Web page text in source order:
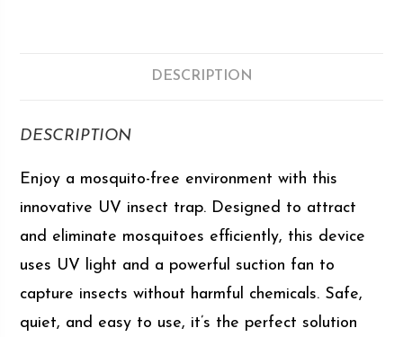
DESCRIPTION
DESCRIPTION
Enjoy a mosquito-free environment with this
innovative UV insect trap. Designed to attract
and eliminate mosquitoes efficiently, this device
uses UV light and a powerful suction fan to
capture insects without harmful chemicals. Safe,
quiet, and easy to use, it’s the perfect solution